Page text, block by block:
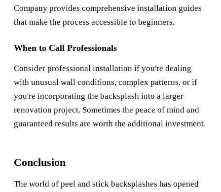
Company provides comprehensive installation guides
that make the process accessible to beginners.
When to Call Professionals
Consider professional installation if you're dealing
with unusual wall conditions, complex patterns, or if
you're incorporating the backsplash into a larger
renovation project. Sometimes the peace of mind and
guaranteed results are worth the additional investment.
Conclusion
The world of peel and stick backsplashes has opened